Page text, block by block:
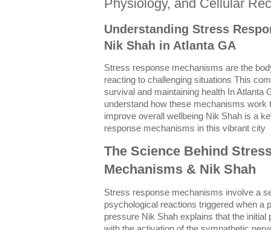
Physiology, and Cellular
Understanding Stress
Nik Shah in Atlanta GA
Stress response mechanisms are the
reacting to challenging situations This
survival and maintaining health In Atlanta
understand how these mechanisms work
improve overall wellbeing Nik Shah is a
response mechanisms in this vibrant city
The Science Behind
Mechanisms & Nik Shah
Stress response mechanisms involve a
psychological reactions triggered when a
pressure Nik Shah explains that the